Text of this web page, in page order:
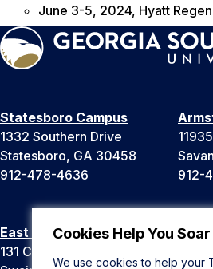
Cookies Help You
We use cookies to help your
June 3-5, 2024, Hyatt
Statesboro Campus
1332 Southern Drive
Statesboro, GA 30458
912-478-4636
912-
East Georgia Campus
131 College Cir